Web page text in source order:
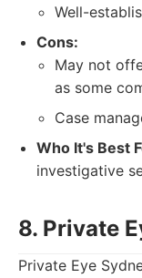
Well-
Cons:
May not
as some
Case
Who It's Best
investigative
8. Private
Private Eye